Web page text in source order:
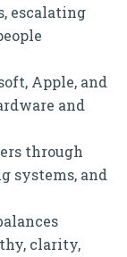
escalating
Apple, and
and
through
systems, and
clarity,